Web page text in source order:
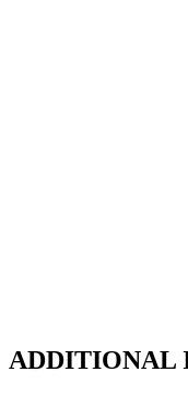
ADDITIONAL